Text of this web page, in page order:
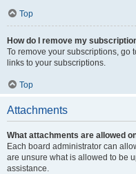
Top
How do I remove my
To remove your subscriptions, go
links to your subscriptions.
Top
Attachments
What attachments are allowed
Each board administrator can
are unsure what is allowed to be
assistance.